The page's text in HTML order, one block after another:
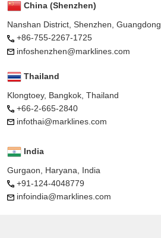
China (Shenzhen)
Nanshan District, Shenzhen, Guangdong
+86-755-2267-1725
infoshenzhen@marklines.com
Thailand
Klongtoey, Bangkok, Thailand
+66-2-665-2840
infothai@marklines.com
India
Gurgaon, Haryana, India
+91-124-4048779
infoindia@marklines.com